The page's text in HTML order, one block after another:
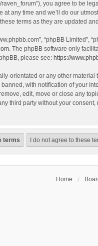
raven_forum”), you agree to be
any time and we’ll do our
terms as they are updated
“phpBB
. The phpBB software only
please see: https://
orientated or any other
with notification of your
edit, move or close any
third party without your
Home